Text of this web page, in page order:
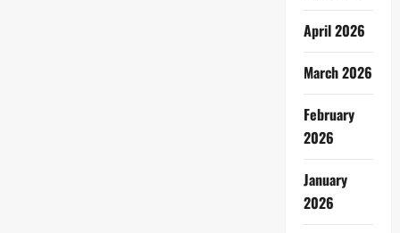
April 2026
March 2026
February
2026
January
2026